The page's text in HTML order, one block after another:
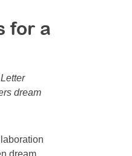
for a
dream